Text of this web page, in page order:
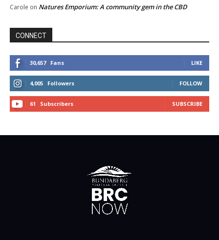
Carole on Natures Emporium: A community gem in the CBD
CONNECT
30,657 Fans LIKE
4,005 Followers FOLLOW
61 Subscribers SUBSCRIBE